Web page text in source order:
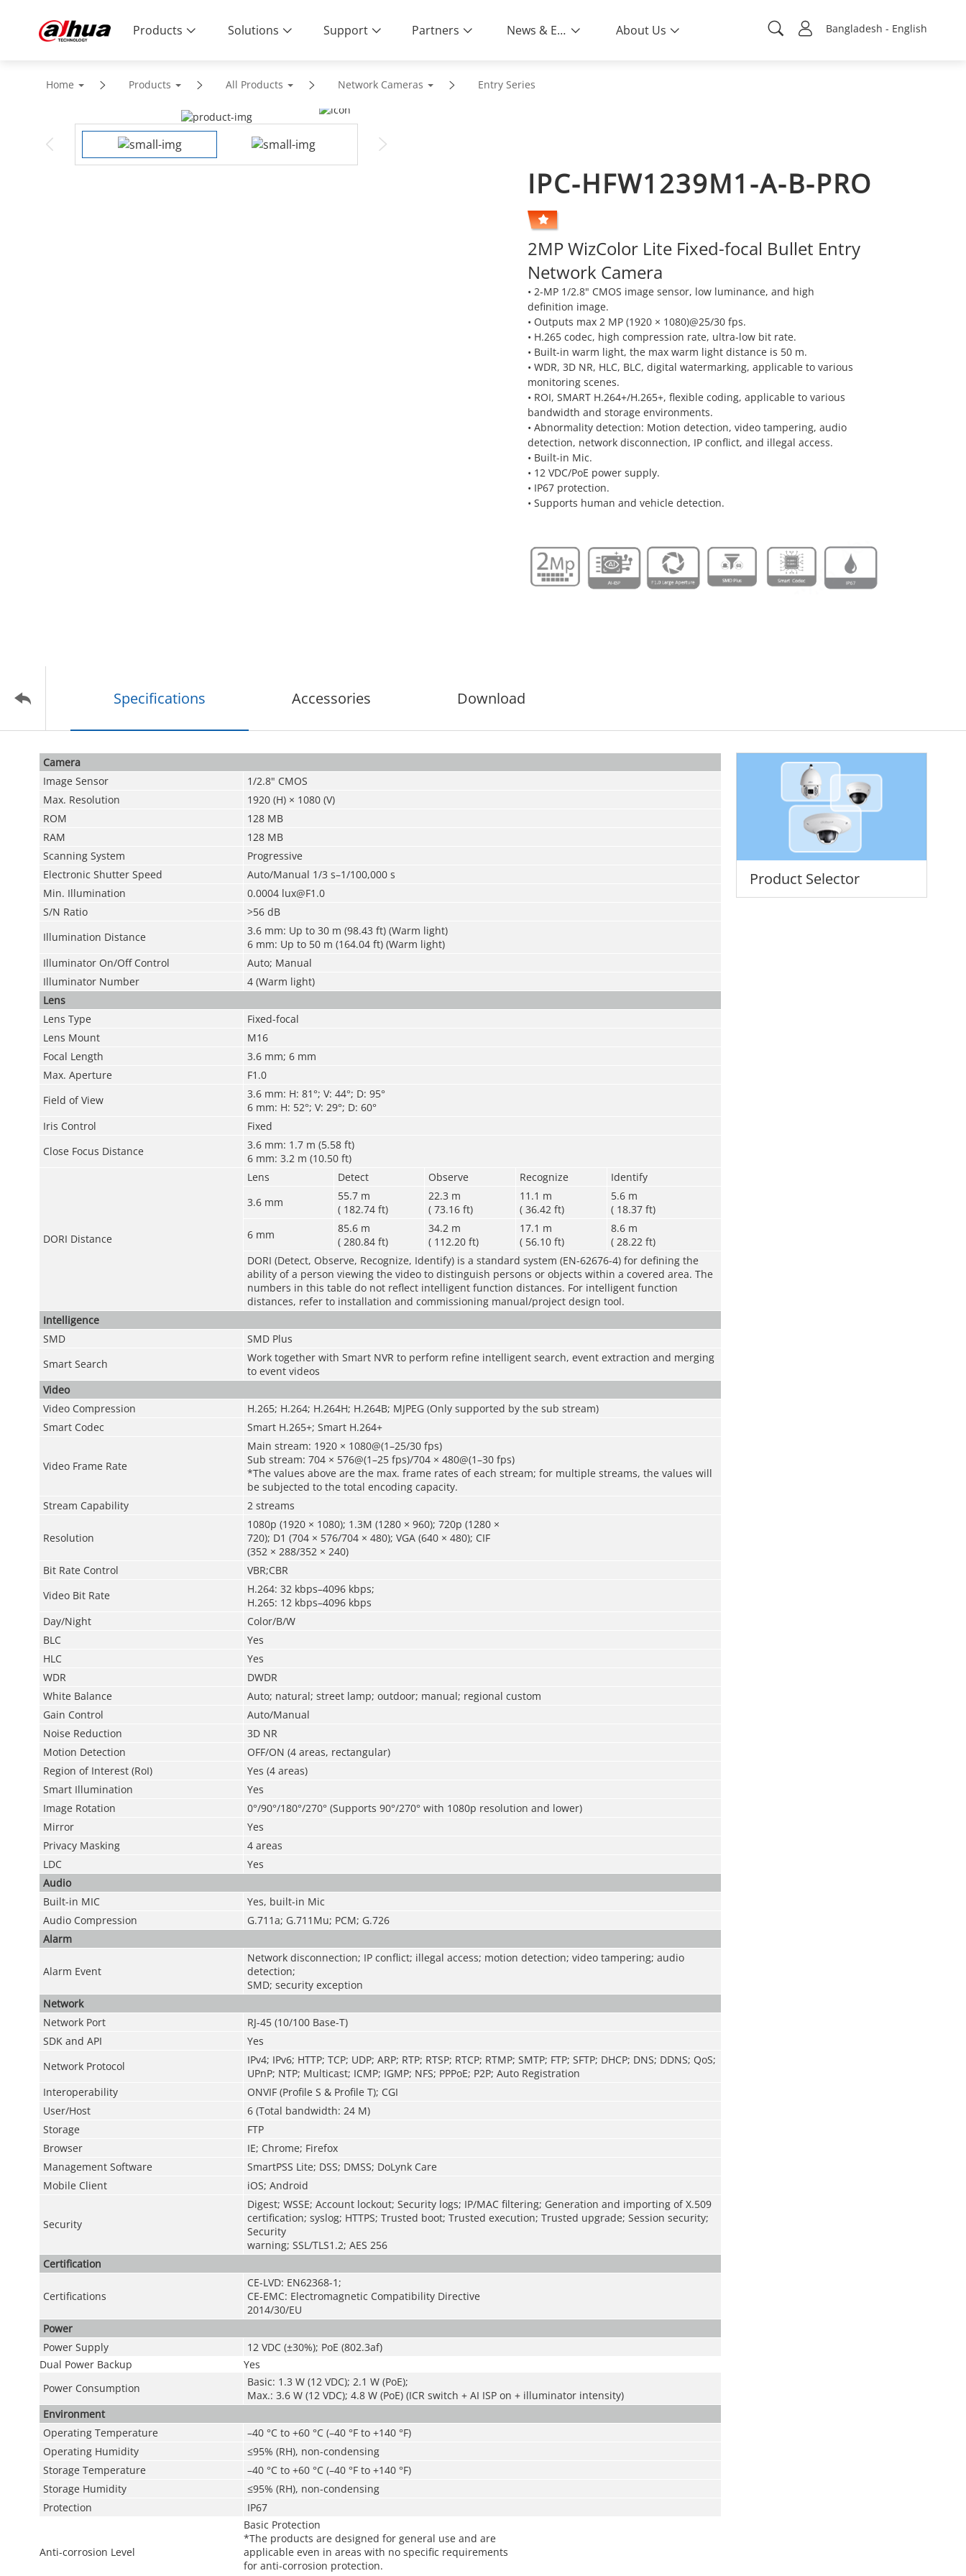
Bangladesh - English
Products Solutions Support Partners News & Events About Us
Home Products All Products Network Cameras Entry Series
IPC-HFW1239M1-A-B-PRO
2MP WizColor Lite Fixed-focal Bullet Entry
Network Camera
• 2-MP 1/2.8" CMOS image sensor, low luminance, and high
definition image.
• Outputs max 2 MP (1920 × 1080)@25/30 fps.
• H.265 codec, high compression rate, ultra-low bit rate.
• Built-in warm light, the max warm light distance is 50 m.
• WDR, 3D NR, HLC, BLC, digital watermarking, applicable to various
monitoring scenes.
• ROI, SMART H.264+/H.265+, flexible coding, applicable to various
bandwidth and storage environments.
• Abnormality detection: Motion detection, video tampering, audio
detection, network disconnection, IP conflict, and illegal access.
• Built-in Mic.
• 12 VDC/PoE power supply.
• IP67 protection.
• Supports human and vehicle detection.
Specifications Accessories Download
Product Selector
Camera
Image Sensor
1/2.8" CMOS
Max. Resolution
1920 (H) × 1080 (V)
ROM
128 MB
RAM
128 MB
Scanning System
Progressive
Electronic Shutter Speed
Auto/Manual 1/3 s–1/100,000 s
Min. Illumination
0.0004 lux@F1.0
S/N Ratio
>56 dB
Illumination Distance
3.6 mm: Up to 30 m (98.43 ft) (Warm light)
6 mm: Up to 50 m (164.04 ft) (Warm light)
Illuminator On/Off Control
Auto; Manual
Illuminator Number
4 (Warm light)
Lens
Lens Type
Fixed-focal
Lens Mount
M16
Focal Length
3.6 mm; 6 mm
Max. Aperture
F1.0
Field of View
3.6 mm: H: 81°; V: 44°; D: 95°
6 mm: H: 52°; V: 29°; D: 60°
Iris Control
Fixed
Close Focus Distance
3.6 mm: 1.7 m (5.58 ft)
6 mm: 3.2 m (10.50 ft)
DORI Distance
Lens Detect Observe Recognize
Identify
3.6 mm
55.7 m
( 182.74 ft)
22.3 m
( 73.16 ft)
11.1 m
( 36.42 ft)
5.6 m
( 18.37 ft)
6 mm
85.6 m
( 280.84 ft)
34.2 m
( 112.20 ft)
17.1 m
( 56.10 ft)
8.6 m
( 28.22 ft)
DORI (Detect, Observe, Recognize, Identify) is a standard system (EN-62676-4) for defining the
ability of a person viewing the video to distinguish persons or objects within a covered area. The
numbers in this table do not reflect intelligent function distances. For intelligent function
distances, refer to installation and commissioning manual/project design tool.
Intelligence
SMD
SMD Plus
Smart Search
Work together with Smart NVR to perform refine intelligent search, event extraction and merging
to event videos
Video
Video Compression
H.265; H.264; H.264H; H.264B; MJPEG (Only supported by the sub stream)
Smart Codec
Smart H.265+; Smart H.264+
Video Frame Rate
Main stream: 1920 × 1080@(1–25/30 fps)
Sub stream: 704 × 576@(1–25 fps)/704 × 480@(1–30 fps)
*The values above are the max. frame rates of each stream; for multiple streams, the values will
be subjected to the total encoding capacity.
Stream Capability
2 streams
Resolution
1080p (1920 × 1080); 1.3M (1280 × 960); 720p (1280 ×
720); D1 (704 × 576/704 × 480); VGA (640 × 480); CIF
(352 × 288/352 × 240)
Bit Rate Control
VBR;CBR
Video Bit Rate
H.264: 32 kbps–4096 kbps;
H.265: 12 kbps–4096 kbps
Day/Night
Color/B/W
BLC
Yes
HLC
Yes
WDR
DWDR
White Balance
Auto; natural; street lamp; outdoor; manual; regional custom
Gain Control
Auto/Manual
Noise Reduction
3D NR
Motion Detection
OFF/ON (4 areas, rectangular)
Region of Interest (RoI)
Yes (4 areas)
Smart Illumination
Yes
Image Rotation
0°/90°/180°/270° (Supports 90°/270° with 1080p resolution and lower)
Mirror
Yes
Privacy Masking
4 areas
LDC
Yes
Audio
Built-in MIC
Yes, built-in Mic
Audio Compression
G.711a; G.711Mu; PCM; G.726
Alarm
Alarm Event
Network disconnection; IP conflict; illegal access; motion detection; video tampering; audio
detection;
SMD; security exception
Network
Network Port
RJ-45 (10/100 Base-T)
SDK and API
Yes
Network Protocol
IPv4; IPv6; HTTP; TCP; UDP; ARP; RTP; RTSP; RTCP; RTMP; SMTP; FTP; SFTP; DHCP; DNS; DDNS; QoS;
UPnP; NTP; Multicast; ICMP; IGMP; NFS; PPPoE; P2P; Auto Registration
Interoperability
ONVIF (Profile S & Profile T); CGI
User/Host
6 (Total bandwidth: 24 M)
Storage
FTP
Browser
IE; Chrome; Firefox
Management Software
SmartPSS Lite; DSS; DMSS; DoLynk Care
Mobile Client
iOS; Android
Security
Digest; WSSE; Account lockout; Security logs; IP/MAC filtering; Generation and importing of X.509
certification; syslog; HTTPS; Trusted boot; Trusted execution; Trusted upgrade; Session security;
Security
warning; SSL/TLS1.2; AES 256
Certification
Certifications
CE-LVD: EN62368-1;
CE-EMC: Electromagnetic Compatibility Directive
2014/30/EU
Power
Power Supply
12 VDC (±30%); PoE (802.3af)
Dual Power Backup
Yes
Power Consumption
Basic: 1.3 W (12 VDC); 2.1 W (PoE);
Max.: 3.6 W (12 VDC); 4.8 W (PoE) (ICR switch + AI ISP on + illuminator intensity)
Environment
Operating Temperature
–40 °C to +60 °C (–40 °F to +140 °F)
Operating Humidity
≤95% (RH), non-condensing
Storage Temperature
–40 °C to +60 °C (–40 °F to +140 °F)
Storage Humidity
≤95% (RH), non-condensing
Protection
IP67
Anti-corrosion Level
Basic Protection
*The products are designed for general use and are
applicable even in areas with no specific requirements
for anti-corrosion protection.